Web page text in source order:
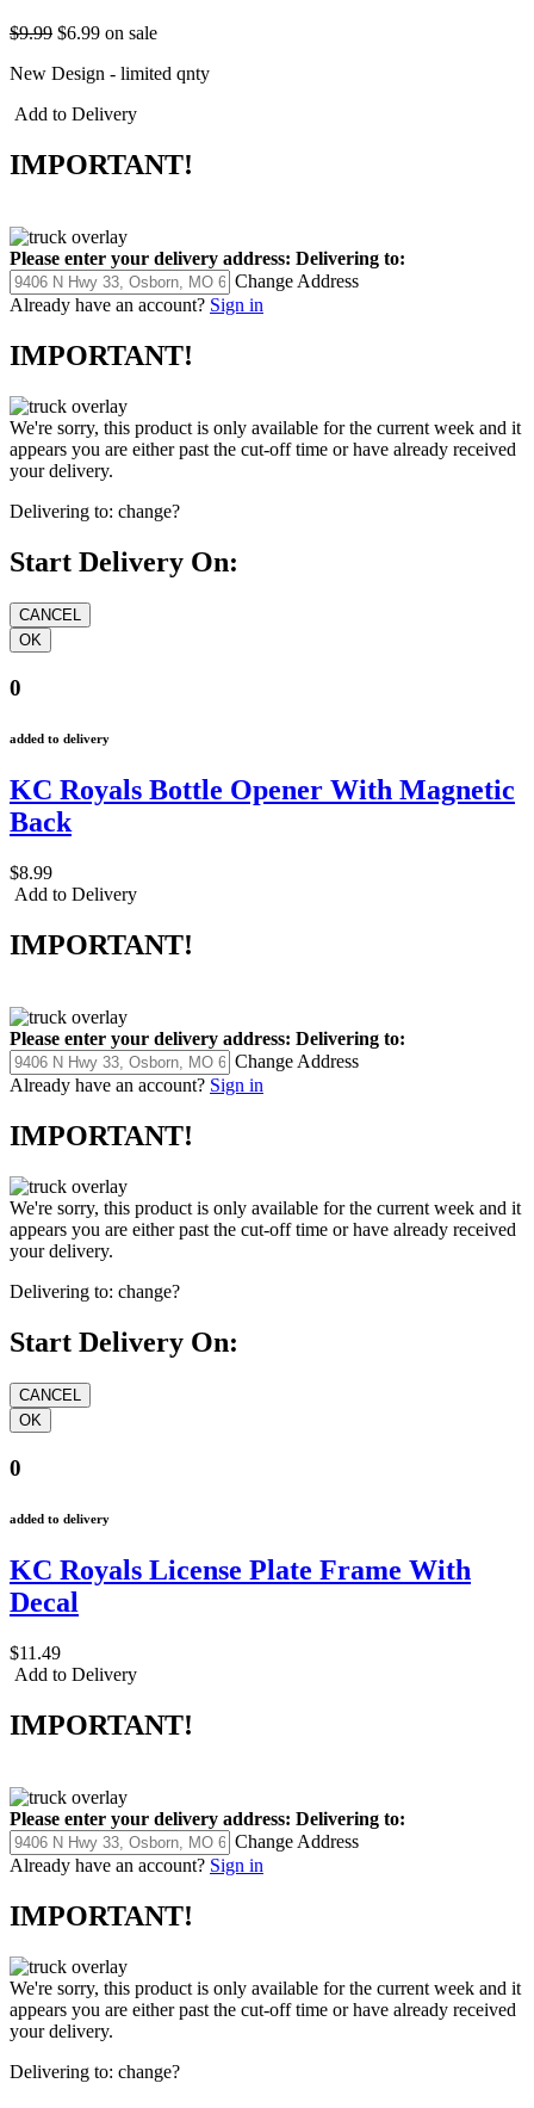
$9.99 $6.99 on sale
New Design - limited qnty
Add to Delivery
IMPORTANT!
Please enter your delivery address: Delivering to:
Change Address
Already have an account? Sign in
IMPORTANT!
We're sorry, this product is only available for the current week and it
appears you are either past the cut-off time or have already received
your delivery.
Delivering to: change?
Start Delivery On:
0
added to delivery
KC Royals Bottle Opener With Magnetic
Back
$8.99
Add to Delivery
IMPORTANT!
Please enter your delivery address: Delivering to:
Change Address
Already have an account? Sign in
IMPORTANT!
We're sorry, this product is only available for the current week and it
appears you are either past the cut-off time or have already received
your delivery.
Delivering to: change?
Start Delivery On:
0
added to delivery
KC Royals License Plate Frame With
Decal
$11.49
Add to Delivery
IMPORTANT!
Please enter your delivery address: Delivering to:
Change Address
Already have an account? Sign in
IMPORTANT!
We're sorry, this product is only available for the current week and it
appears you are either past the cut-off time or have already received
your delivery.
Delivering to: change?